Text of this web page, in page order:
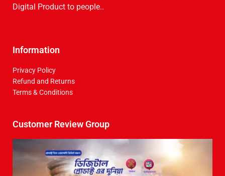
Digital Product to people..
Information
Privacy Policy
Refund and Returns
Terms & Conditions
Customer Review Group